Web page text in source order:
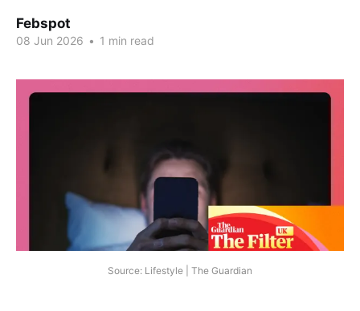
Febspot
08 Jun 2026 • 1 min read
Source: Lifestyle | The Guardian